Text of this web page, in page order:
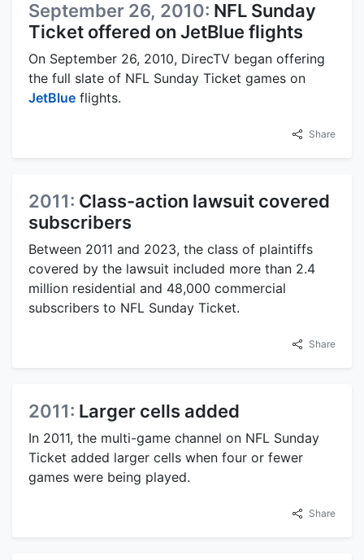
September 26, 2010: NFL Sunday
Ticket offered on JetBlue flights
On September 26, 2010, DirecTV began offering
the full slate of NFL Sunday Ticket games on
JetBlue flights.
Share
2011: Class-action lawsuit covered
subscribers
Between 2011 and 2023, the class of plaintiffs
covered by the lawsuit included more than 2.4
million residential and 48,000 commercial
subscribers to NFL Sunday Ticket.
Share
2011: Larger cells added
In 2011, the multi-game channel on NFL Sunday
Ticket added larger cells when four or fewer
games were being played.
Share